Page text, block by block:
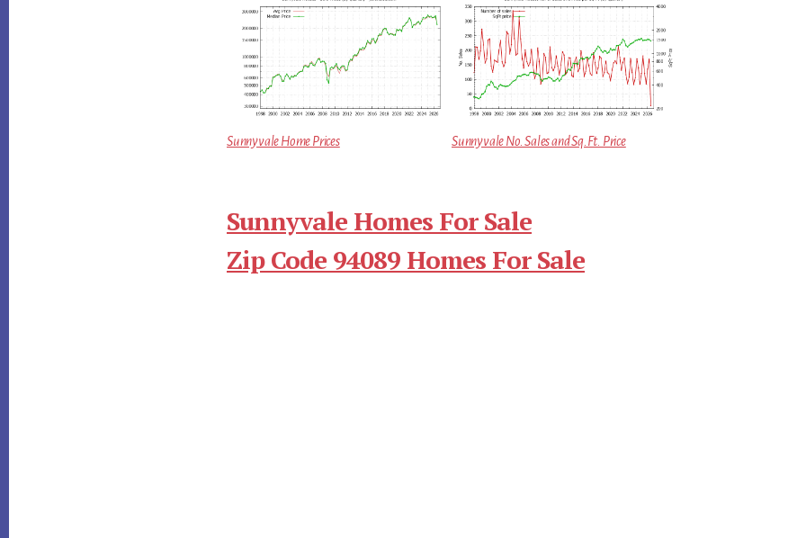
Sunnyvale Home Prices Sunnyvale No. Sales and Sq.Ft. Price
Sunnyvale Homes For Sale
Zip Code 94089 Homes For Sale